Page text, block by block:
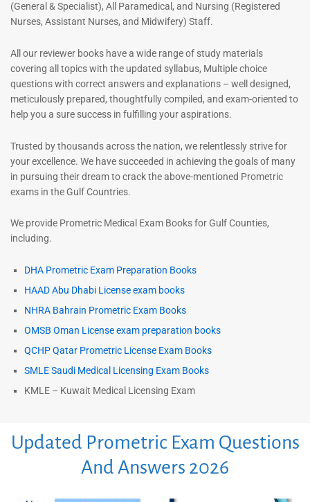
(General & Specialist), All Paramedical, and Nursing (Registered
Nurses, Assistant Nurses, and Midwifery) Staff.
All our reviewer books have a wide range of study materials
covering all topics with the updated syllabus, Multiple choice
questions with correct answers and explanations – well designed,
meticulously prepared, thoughtfully compiled, and exam-oriented to
help you a sure success in fulfilling your aspirations.
Trusted by thousands across the nation, we relentlessly strive for
your excellence. We have succeeded in achieving the goals of many
in pursuing their dream to crack the above-mentioned Prometric
exams in the Gulf Countries.
We provide Prometric Medical Exam Books for Gulf Counties,
including.
DHA Prometric Exam Preparation Books
HAAD Abu Dhabi License exam books
NHRA Bahrain Prometric Exam Books
OMSB Oman License exam preparation books
QCHP Qatar Prometric License Exam Books
SMLE Saudi Medical Licensing Exam Books
KMLE – Kuwait Medical Licensing Exam
Updated Prometric Exam Questions
And Answers 2026